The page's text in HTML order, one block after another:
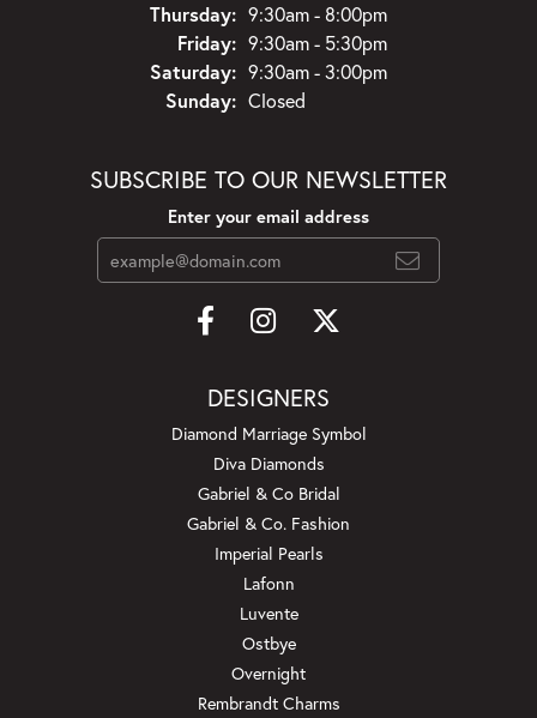
Thursday: 9:30am - 8:00pm
Friday: 9:30am - 5:30pm
Saturday: 9:30am - 3:00pm
Sunday: Closed
SUBSCRIBE TO OUR NEWSLETTER
Enter your email address
DESIGNERS
Diamond Marriage Symbol
Diva Diamonds
Gabriel & Co Bridal
Gabriel & Co. Fashion
Imperial Pearls
Lafonn
Luvente
Ostbye
Overnight
Rembrandt Charms